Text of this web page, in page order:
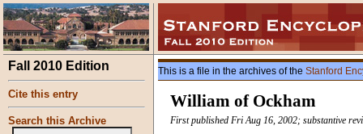
Fall 2010 Edition
Cite this entry
Search this Archive
This is a file in the archives of the Stanford
William of Ockham
First published Fri Aug 16, 2002; substantive